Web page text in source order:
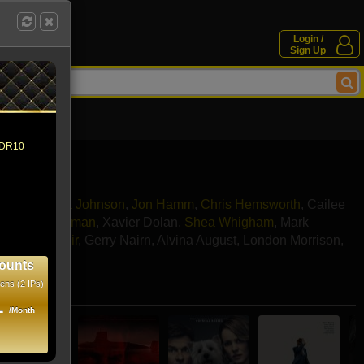
Login /
Sign Up
Dakota Johnson, Jon Hamm, Chris Hemsworth, Cailee
Nick Offerman, Xavier Dolan , Shea Whigham, Mark
Jim O'Heir, Gerry Nairn , Alvina August, London Morrison ,
Toolan
(2 IPs)
/Month